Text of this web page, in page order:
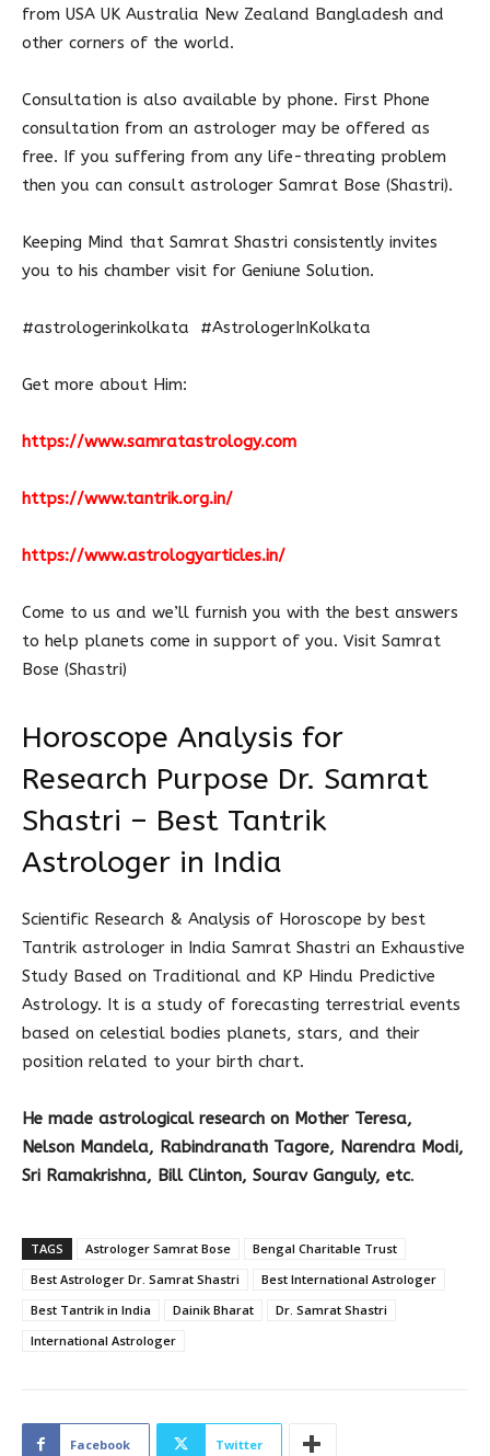
from USA UK Australia New Zealand Bangladesh and
other corners of the world.
Consultation is also available by phone. First Phone
consultation from an astrologer may be offered as
free. If you suffering from any life-threating problem
then you can consult astrologer Samrat Bose (Shastri).
Keeping Mind that Samrat Shastri consistently invites
you to his chamber visit for Geniune Solution.
#astrologerinkolkata #AstrologerInKolkata
Get more about Him:
https://www.samratastrology.com
https://www.tantrik.org.in/
https://www.astrologyarticles.in/
Come to us and we’ll furnish you with the best answers
to help planets come in support of you. Visit Samrat
Bose (Shastri)
Horoscope Analysis for
Research Purpose Dr. Samrat
Shastri – Best Tantrik
Astrologer in India
Scientific Research & Analysis of Horoscope by best
Tantrik astrologer in India Samrat Shastri an Exhaustive
Study Based on Traditional and KP Hindu Predictive
Astrology. It is a study of forecasting terrestrial events
based on celestial bodies planets, stars, and their
position related to your birth chart.
He made astrological research on Mother Teresa,
Nelson Mandela, Rabindranath Tagore, Narendra Modi,
Sri Ramakrishna, Bill Clinton, Sourav Ganguly, etc.
TAGS Astrologer Samrat Bose
Bengal Charitable Trust
Best Astrologer Dr. Samrat Shastri
Best International Astrologer
Best Tantrik in India
Dainik Bharat
Dr. Samrat Shastri
International Astrologer
Facebook Twitter